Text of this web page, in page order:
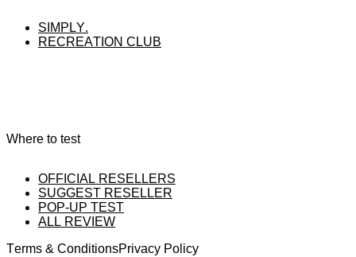
SIMPLY.
RECREATION CLUB
Where to test
OFFICIAL RESELLERS
SUGGEST RESELLER
POP-UP TEST
ALL REVIEW
Terms & ConditionsPrivacy Policy